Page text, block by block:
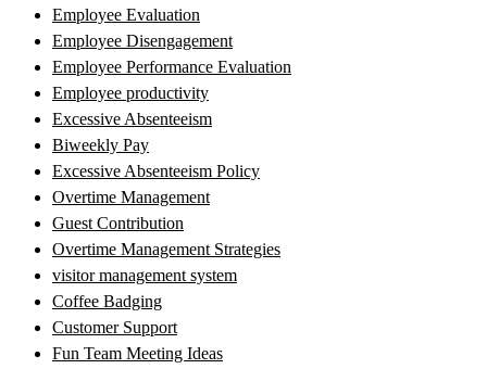
Employee Evaluation
Employee Disengagement
Employee Performance Evaluation
Employee productivity
Excessive Absenteeism
Biweekly Pay
Excessive Absenteeism Policy
Overtime Management
Guest Contribution
Overtime Management Strategies
visitor management system
Coffee Badging
Customer Support
Fun Team Meeting Ideas